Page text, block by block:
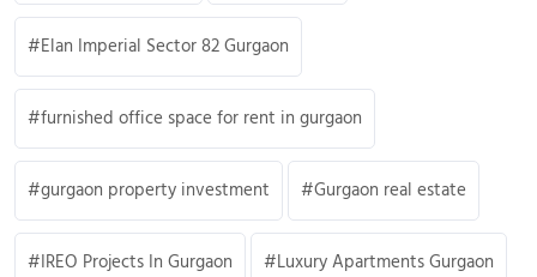
Elan Imperial Sector 82 Gurgaon
furnished office space for rent in gurgaon
gurgaon property investment Gurgaon real estate
IREO Projects In Gurgaon Luxury Apartments Gurgaon